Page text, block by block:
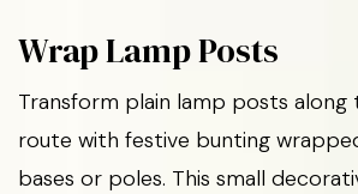
Wrap Lamp Posts
Transform plain lamp posts along
route with festive bunting
bases or poles. This small